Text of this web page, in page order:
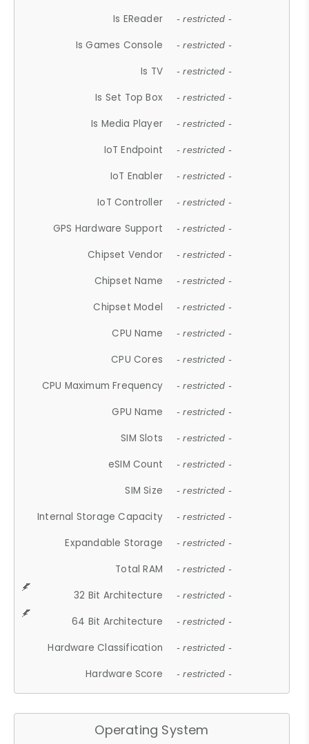
Is EReader - restricted -
Is Games Console - restricted -
Is TV - restricted -
Is Set Top Box - restricted -
Is Media Player - restricted -
IoT Endpoint - restricted -
IoT Enabler - restricted -
IoT Controller - restricted -
GPS Hardware Support - restricted -
Chipset Vendor - restricted -
Chipset Name - restricted -
Chipset Model - restricted -
CPU Name - restricted -
CPU Cores - restricted -
CPU Maximum Frequency - restricted -
GPU Name - restricted -
SIM Slots - restricted -
eSIM Count - restricted -
SIM Size - restricted -
Internal Storage Capacity - restricted -
Expandable Storage - restricted -
Total RAM - restricted -
32 Bit Architecture - restricted -
64 Bit Architecture - restricted -
Hardware Classification - restricted -
Hardware Score - restricted -
Operating System